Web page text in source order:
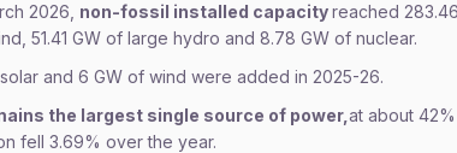
2026, non-fossil installed capacityreached
51.41 GW of large hydro and 8.78 GW of nuclear.
and 6 GW of wind were added in 2025-26.
the largest single source of power, at about
fell 3.69% over the year.